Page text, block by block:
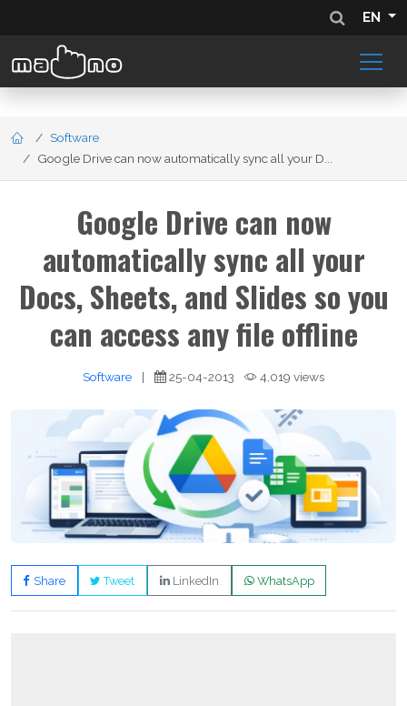
EN
Software
Google Drive can now automatically sync all your D...
Google Drive can now
automatically sync all your
Docs, Sheets, and Slides so you
can access any file offline
Software | 25-04-2013 4,019 views
Share Tweet LinkedIn WhatsApp